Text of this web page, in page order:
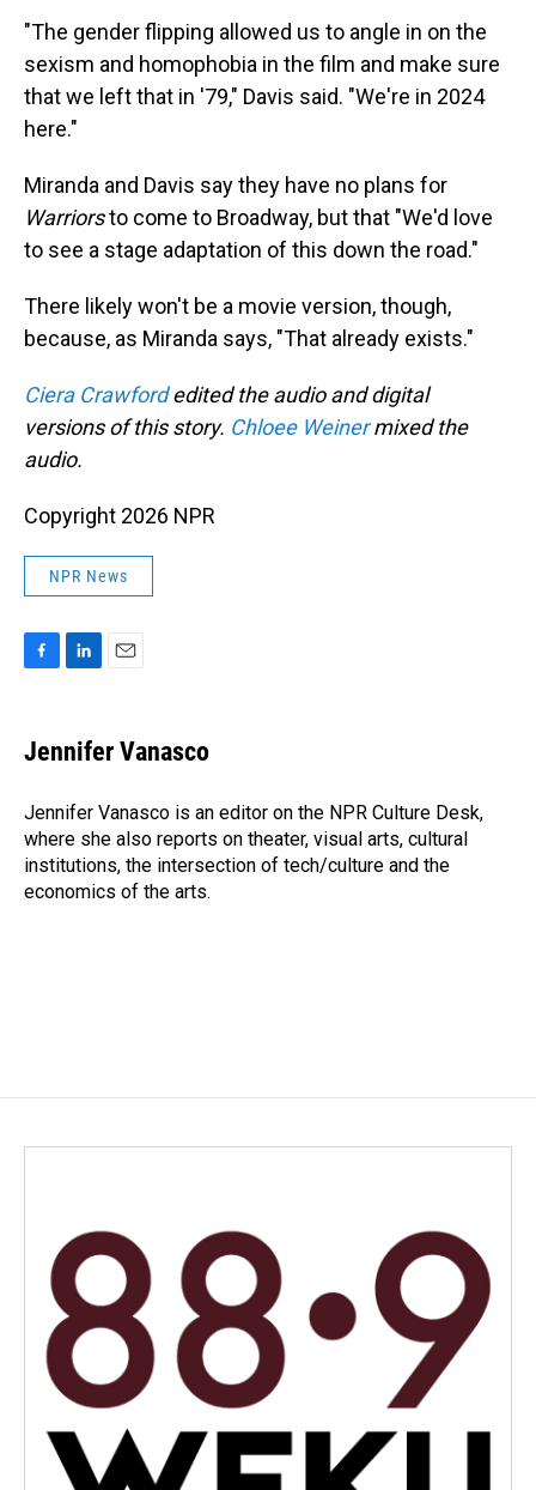
"The gender flipping allowed us to angle in on the
sexism and homophobia in the film and make sure
that we left that in '79," Davis said. "We're in 2024
here."
Miranda and Davis say they have no plans for
Warriorsto come to Broadway, but that "We'd love
to see a stage adaptation of this down the road."
There likely won't be a movie version, though,
because, as Miranda says, "That already exists."
Ciera Crawfordedited the audio and digital
versions of this story. Chloee Weinermixed the
audio.
Copyright 2026 NPR
NPR News
e
b
o
k
k
e
I
n
i
l
Jennifer Vanasco
Jennifer Vanasco is an editor on the NPR Culture Desk,
where she also reports on theater, visual arts, cultural
institutions, the intersection of tech/culture and the
economics of the arts.